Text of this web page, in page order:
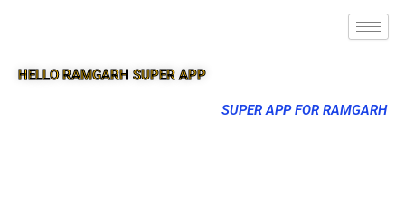
HELLO RAMGARH SUPER APP
SUPER APP FOR RAMGARH